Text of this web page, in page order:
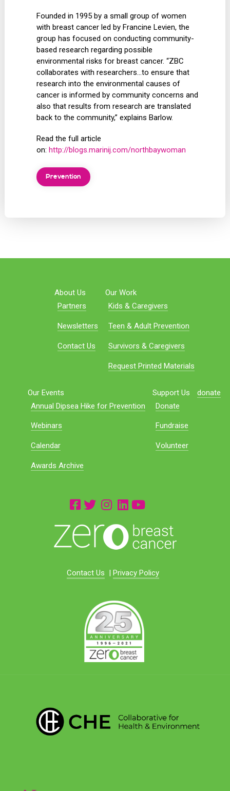
Founded in 1995 by a small group of women
with breast cancer led by Francine Levien, the
group has focused on conducting community-
based research regarding possible
environmental risks for breast cancer. “ZBC
collaborates with researchers…to ensure that
research into the environmental causes of
cancer is informed by community concerns and
also that results from research are translated
back to the community,” explains Barlow.
Read the full article
on:http://blogs.marinij.com/northbaywoman
Prevention
About Us
Partners
Newsletters
Contact Us
Our Work
Kids & Caregivers
Teen & Adult Prevention
Survivors & Caregivers
Request Printed Materials
Our Events
Annual Dipsea Hike for Prevention
Webinars
Calendar
Awards Archive
Support Us
Donate
Fundraise
Volunteer
donate
Contact Us | Privacy Policy